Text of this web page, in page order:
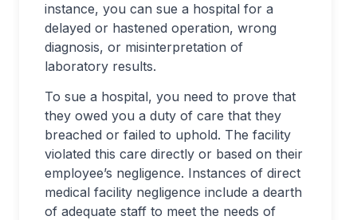
instance, you can sue a hospital for a
delayed or hastened operation, wrong
diagnosis, or misinterpretation of
laboratory results.
To sue a hospital, you need to prove that
they owed you a duty of care that they
breached or failed to uphold. The facility
violated this care directly or based on their
employee’s negligence. Instances of direct
medical facility negligence include a dearth
of adequate staff to meet the needs of